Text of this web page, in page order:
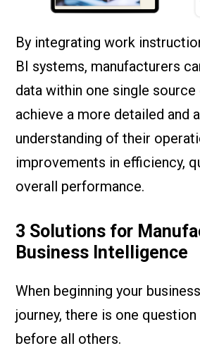
By integrating work
BI systems, manufacturers
data within one single
achieve a more detailed and
understanding of their
improvements in efficiency,
overall performance.
3 Solutions for
Business Intelligence
When beginning your
journey, there is one
before all others.